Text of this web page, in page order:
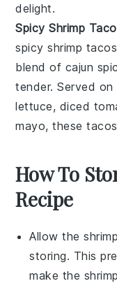
delight.
Spicy Shrimp
spicyshrimp tacos
blend of cajun
tender. Served on
lettuce, diced
mayo, these
How To
Recipe
Allow theshrimp
storing. This
make the shrimp